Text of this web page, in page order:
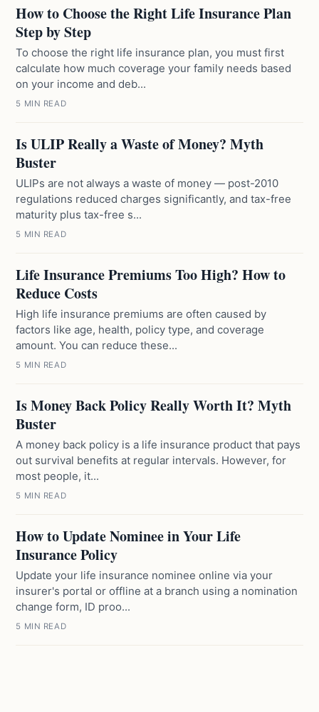
How to Choose the Right Life Insurance Plan
Step by Step
To choose the right life insurance plan, you must first
calculate how much coverage your family needs based
on your income and deb...
5 MIN READ
Is ULIP Really a Waste of Money? Myth
Buster
ULIPs are not always a waste of money — post-2010
regulations reduced charges significantly, and tax-free
maturity plus tax-free s...
5 MIN READ
Life Insurance Premiums Too High? How to
Reduce Costs
High life insurance premiums are often caused by
factors like age, health, policy type, and coverage
amount. You can reduce these...
5 MIN READ
Is Money Back Policy Really Worth It? Myth
Buster
A money back policy is a life insurance product that pays
out survival benefits at regular intervals. However, for
most people, it...
5 MIN READ
How to Update Nominee in Your Life
Insurance Policy
Update your life insurance nominee online via your
insurer's portal or offline at a branch using a nomination
change form, ID proo...
5 MIN READ